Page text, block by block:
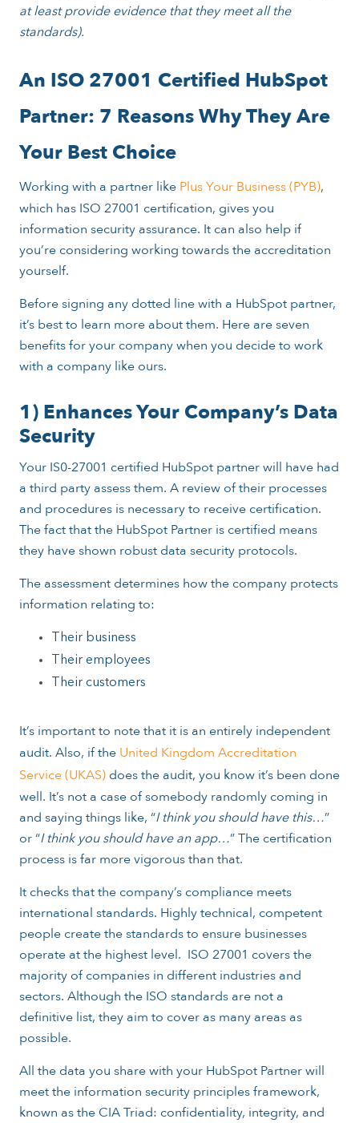
at least provide evidence that they meet all the
standards).
An ISO 27001 Certified HubSpot
Partner: 7 Reasons Why They Are
Your Best Choice
Working with a partner like Plus Your Business (PYB),
which has ISO 27001 certification, gives you
information security assurance. It can also help if
you’re considering working towards the accreditation
yourself.
Before signing any dotted line with a HubSpot partner,
it’s best to learn more about them. Here are seven
benefits for your company when you decide to work
with a company like ours.
1) Enhances Your Company’s Data
Security
Your IS0-27001 certified HubSpot partner will have had
a third party assess them. A review of their processes
and procedures is necessary to receive certification.
The fact that the HubSpot Partner is certified means
they have shown robust data security protocols.
The assessment determines how the company protects
information relating to:
Their business
Their employees
Their customers
It’s important to note that it is an entirely independent
audit. Also, if the United Kingdom Accreditation
Service (UKAS) does the audit, you know it’s been done
well. It’s not a case of somebody randomly coming in
and saying things like, “I think you should have this…”
or “I think you should have an app…” The certification
process is far more vigorous than that.
It checks that the company’s compliance meets
international standards. Highly technical, competent
people create the standards to ensure businesses
operate at the highest level. ISO 27001 covers the
majority of companies in different industries and
sectors. Although the ISO standards are not a
definitive list, they aim to cover as many areas as
possible.
All the data you share with your HubSpot Partner will
meet the information security principles framework,
known as the CIA Triad: confidentiality, integrity, and